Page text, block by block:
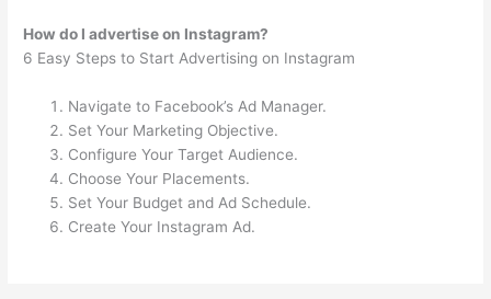
How do I advertise on Instagram?
6 Easy Steps to Start Advertising on Instagram
Navigate to Facebook’s Ad Manager.
Set Your Marketing Objective.
Configure Your Target Audience.
Choose Your Placements.
Set Your Budget and Ad Schedule.
Create Your Instagram Ad.